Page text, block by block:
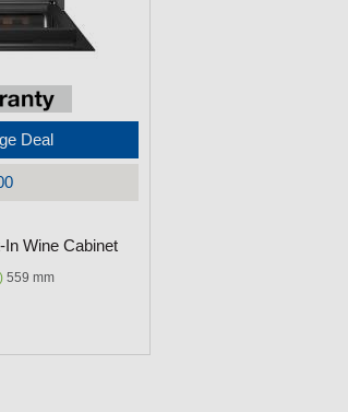
Deal
Wine Cabinet
559 mm